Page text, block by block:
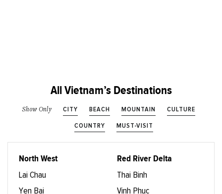
All Vietnam’s Destinations
Show Only CITY BEACH MOUNTAIN CULTURE
COUNTRY MUST-VISIT
North West
Lai Chau
Yen Bai
Red River Delta
Thai Binh
Vinh Phuc